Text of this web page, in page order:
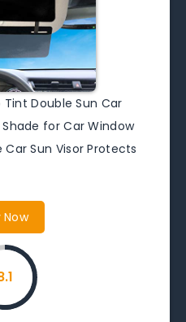
Tint Double Sun Car
for Car Window
Sun Visor Protects
Now